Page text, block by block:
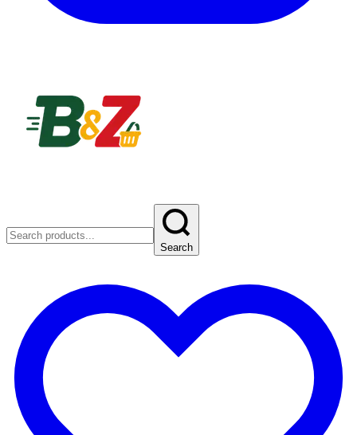
Search